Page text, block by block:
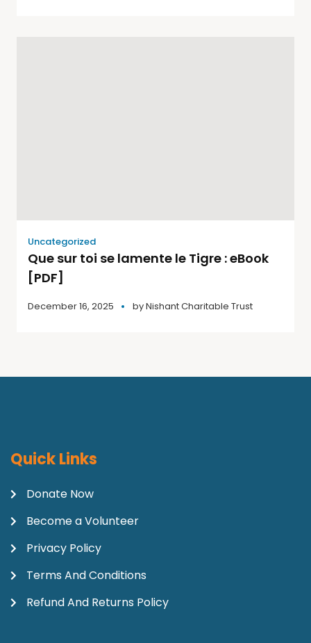
Uncategorized
Que sur toi se lamente le Tigre : eBook
[PDF]
December 16, 2025 byNishant Charitable Trust
Quick Links
Donate Now
Become a Volunteer
Privacy Policy
Terms And Conditions
Refund And Returns Policy